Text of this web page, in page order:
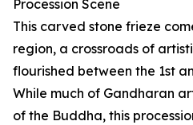
Procession Scene
This carved stone frieze
region, a crossroads of
flourished between the 1st
While much of Gandharan
of the Buddha, this